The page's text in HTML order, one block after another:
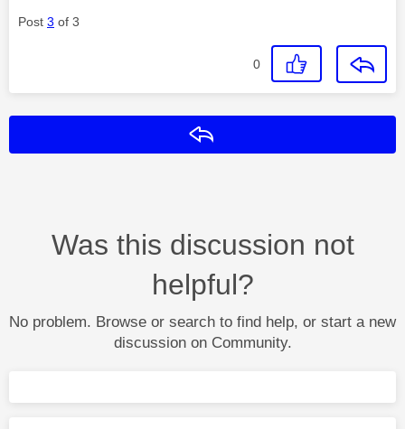
Post 3 of 3
0
Was this discussion not
helpful?
No problem. Browse or search to find help, or start a new
discussion on Community.